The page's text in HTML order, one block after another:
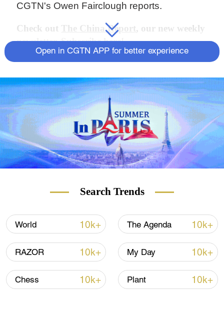
CGTN's Owen Fairclough reports.
Check out The China Report
, our new weekly
newsletter. Subscribe here!
Open in CGTN APP for better experience
Search Trends
World 10k+ The Agenda 10k+
RAZOR 10k+ My Day 10k+
Chess 10k+ Plant 10k+